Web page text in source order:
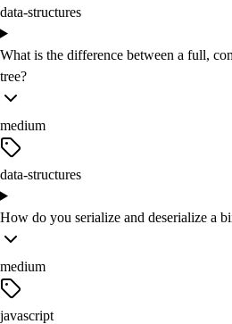
data-structures
What is the difference between a full,
tree?
medium
data-structures
How do you serialize and deserialize a
medium
javascript